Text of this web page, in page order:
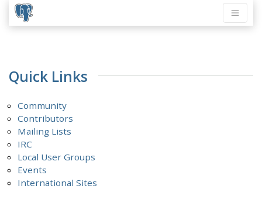
Quick Links
Community
Contributors
Mailing Lists
IRC
Local User Groups
Events
International Sites